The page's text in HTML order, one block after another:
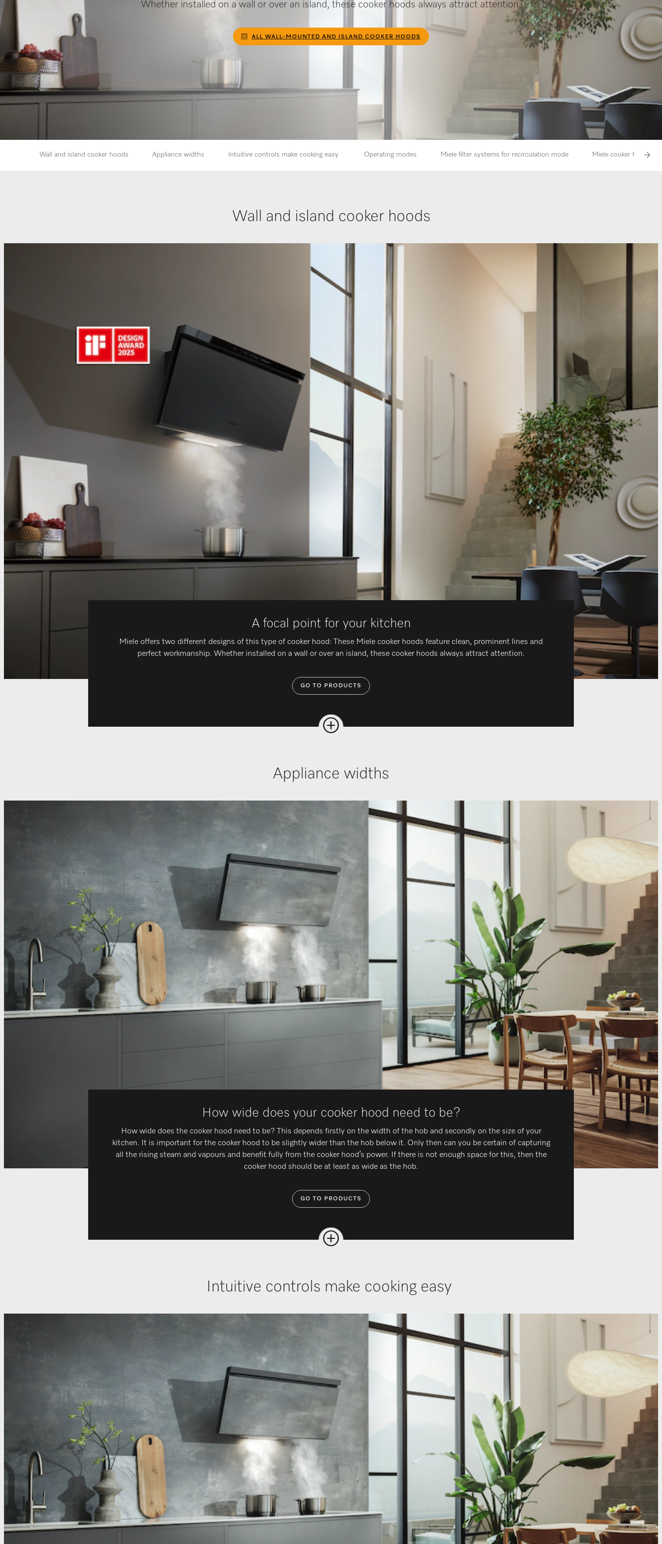
Whether installed on a wall or over an island, these cooker hoods always attract attention.
ALL WALL-MOUNTED AND ISLAND COOKER HOODS
Wall and island cooker hoods Appliance widths Intuitive controls make cooking easy Operating modes Miele filter systems for recirculation mode Miele cooker hoods in
Wall and island cooker hoods
A focal point for your kitchen
Miele offers two different designs of this type of cooker hood: These Miele cooker hoods feature clean, prominent lines and
perfect workmanship. Whether installed on a wall or over an island, these cooker hoods always attract attention.
GO TO PRODUCTS
Appliance widths
How wide does your cooker hood need to be?
How wide does the cooker hood need to be? This depends firstly on the width of the hob and secondly on the size of your
kitchen. It is important for the cooker hood to be slightly wider than the hob below it. Only then can you be certain of capturing
all the rising steam and vapours and benefit fully from the cooker hood’s power. If there is not enough space for this, then the
cooker hood should be at least as wide as the hob.
GO TO PRODUCTS
Intuitive controls make cooking easy